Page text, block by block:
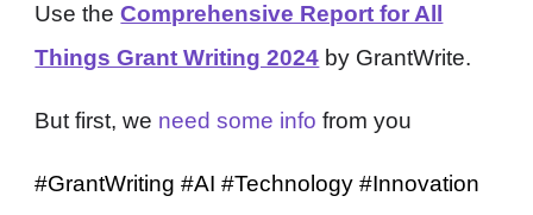
Use theComprehensive Report for All
Things Grant Writing 2024 by GrantWrite.
But first, we need some info from you
#GrantWriting #AI #Technology #Innovation